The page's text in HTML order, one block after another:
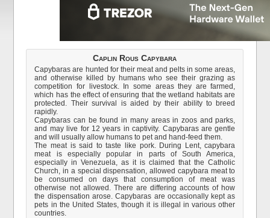
Caplin Rous Capybara
Capybaras are hunted for their meat and pelts in some areas,
and otherwise killed by humans who see their grazing as
competition for livestock. In some areas they are farmed,
which has the effect of ensuring that the wetland habitats are
protected. Their survival is aided by their ability to breed
rapidly.
Capybaras can be found in many areas in zoos and parks,
and may live for 12 years in captivity. Capybaras are gentle
and will usually allow humans to pet and hand-feed them.
The meat is said to taste like pork. During Lent, capybara
meat is especially popular in parts of South America,
especially in Venezuela, as it is claimed that the Catholic
Church, in a special dispensation, allowed capybara meat to
be consumed on days that consumption of meat was
otherwise not allowed. There are differing accounts of how
the dispensation arose. Capybaras are occasionally kept as
pets in the United States, though it is illegal in various other
countries.